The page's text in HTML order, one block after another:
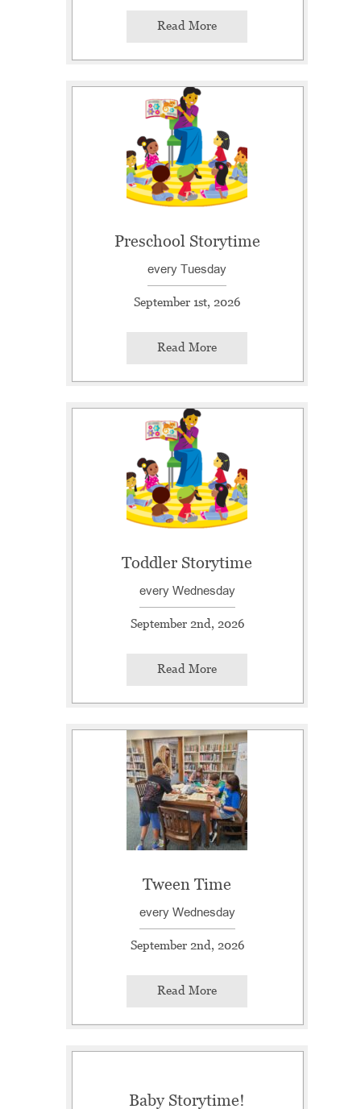
Read More
Preschool Storytime
every Tuesday
September 1st, 2026
Read More
Toddler Storytime
every Wednesday
September 2nd, 2026
Read More
Tween Time
every Wednesday
September 2nd, 2026
Read More
Baby Storytime!